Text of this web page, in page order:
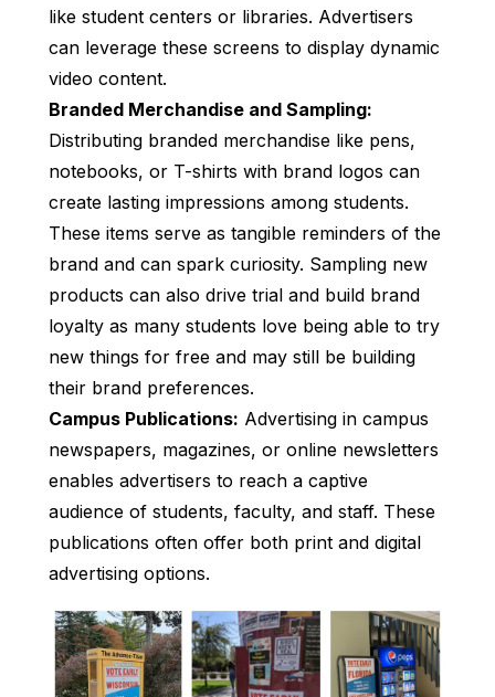
like student centers or libraries. Advertisers
can leverage these screens to display dynamic
video content.
Branded Merchandise and Sampling:
Distributing branded merchandise like pens,
notebooks, or T-shirts with brand logos can
create lasting impressions among students.
These items serve as tangible reminders of the
brand and can spark curiosity. Sampling new
products can also drive trial and build brand
loyalty as many students love being able to try
new things for free and may still be building
their brand preferences.
Campus Publications: Advertising in campus
newspapers, magazines, or online newsletters
enables advertisers to reach a captive
audience of students, faculty, and staff. These
publications often offer both print and digital
advertising options.